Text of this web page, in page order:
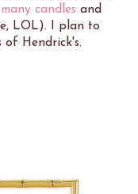
candles and
LOL). I plan to
Hendrick's.